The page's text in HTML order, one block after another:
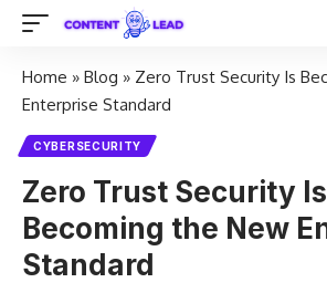
Home » Blog » Zero Trust Security Is
Enterprise Standard
CYBERSECURITY
Zero Trust Security Is
Becoming the New
Standard